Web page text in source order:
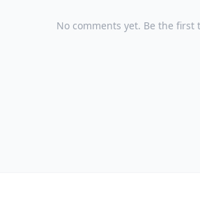
No comments yet. Be the first